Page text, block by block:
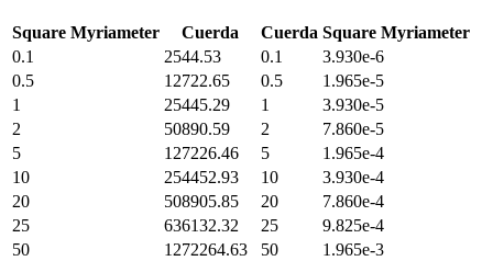
Square Myriameter Cuerda Cuerda Square Myriameter
0.1
2544.53 0.1
3.930e-6
0.5
12722.65 0.5
1.965e-5
1
25445.29 1
3.930e-5
2
50890.59 2
7.860e-5
5
127226.46 5
1.965e-4
10
254452.93 10
3.930e-4
20
508905.85 20
7.860e-4
25
636132.32 25
9.825e-4
50
1272264.63 50
1.965e-3